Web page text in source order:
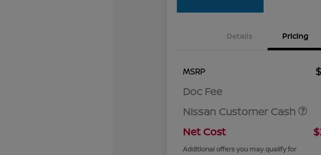
Details Pricing
MSRP
Doc Fee
Nissan Customer Cash
Net Cost
Additional offers you may qualify for